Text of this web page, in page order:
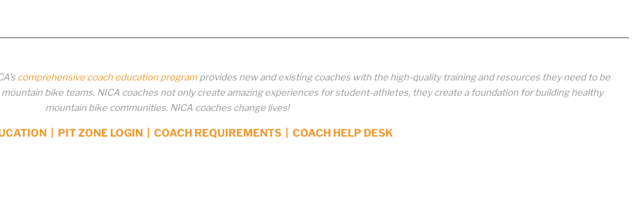
comprehensive coach education programprovides new and existing coaches with the high-quality training and resources they need to be
bike teams. NICA coaches not only create amazing experiences for student-athletes, they create a foundation for building healthy
mountain bike communities. NICA coaches change lives!
PIT ZONE LOGIN COACH REQUIREMENTS COACH HELP DESK